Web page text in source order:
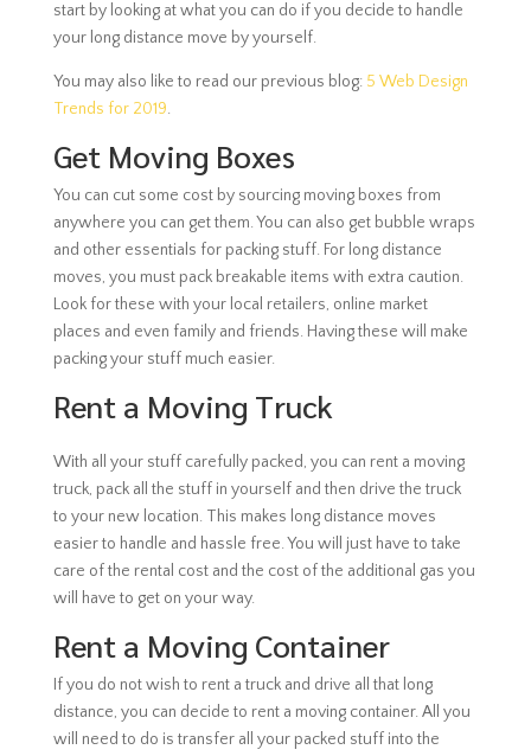
start by looking at what you can do if you decide to handle
your long distance move by yourself.
You may also like to read our previous blog: 5 Web Design
Trends for 2019.
Get Moving Boxes
You can cut some cost by sourcing moving boxes from
anywhere you can get them. You can also get bubble wraps
and other essentials for packing stuff. For long distance
moves, you must pack breakable items with extra caution.
Look for these with your local retailers, online market
places and even family and friends. Having these will make
packing your stuff much easier.
Rent a Moving Truck
With all your stuff carefully packed, you can rent a moving
truck, pack all the stuff in yourself and then drive the truck
to your new location. This makes long distance moves
easier to handle and hassle free. You will just have to take
care of the rental cost and the cost of the additional gas you
will have to get on your way.
Rent a Moving Container
If you do not wish to rent a truck and drive all that long
distance, you can decide to rent a moving container. All you
will need to do is transfer all your packed stuff into the